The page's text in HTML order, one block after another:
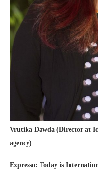
Vrutika Dawda (Director at
agency)
Expresso: Today is